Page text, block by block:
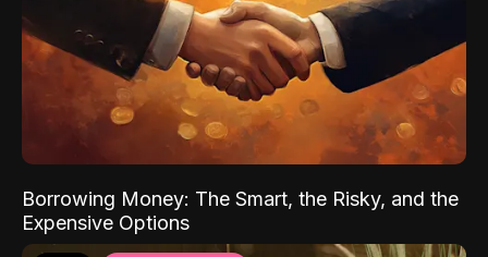
Borrowing Money: The Smart, the Risky, and the
Expensive Options